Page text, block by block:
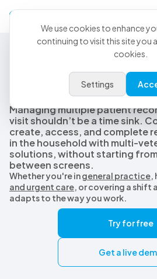
Simplify multi-pet
with AI-assisted
Managing multiple patient
visit shouldn’t be a time sink.
create, access, and complete
in the household with multi-
solutions, without starting
between screens.
Whether you're ingeneral practice,
and urgent care, or covering a shift
adapts to the way you work.
Try for free
Get a live
We use cookies to enhance
continuing to visit this site you
cookies.
Settings